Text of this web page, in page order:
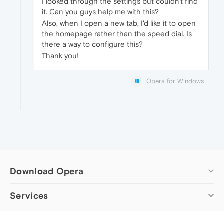
it. Can you guys help me with this?
Also, when I open a new tab, I'd like it to open
the homepage rather than the speed dial. Is
there a way to configure this?
Thank you!
Opera for Windows
Download Opera
Computer browsers
Services